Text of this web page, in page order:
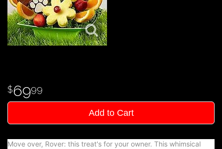
6999
Add to Cart
Move over, Rover: this treat's for your owner. This whimsical